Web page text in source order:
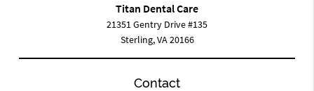
Titan Dental Care
21351 Gentry Drive #135
Sterling, VA 20166
Contact